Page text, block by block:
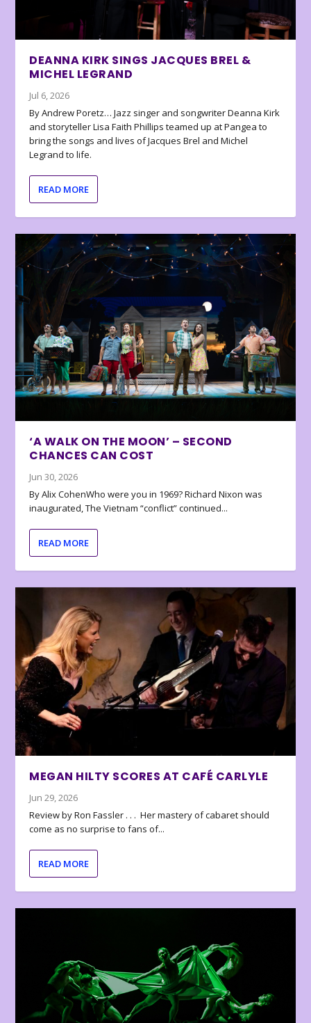
DEANNA KIRK SINGS JACQUES BREL &
MICHEL LEGRAND
Jul 6, 2026
By Andrew Poretz… Jazz singer and songwriter Deanna Kirk
and storyteller Lisa Faith Phillips teamed up at Pangea to
bring the songs and lives of Jacques Brel and Michel
Legrand to life.
READ MORE
‘A WALK ON THE MOON’ – SECOND
CHANCES CAN COST
Jun 30, 2026
By Alix CohenWho were you in 1969? Richard Nixon was
inaugurated, The Vietnam “conflict” continued...
READ MORE
MEGAN HILTY SCORES AT CAFÉ CARLYLE
Jun 29, 2026
Review by Ron Fassler . . . Her mastery of cabaret should
come as no surprise to fans of...
READ MORE